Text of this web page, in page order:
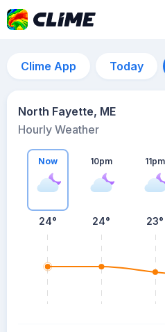
Clime App Today
North Fayette, ME
Hourly Weather
Now
24°
10pm
24°
11pm
23°